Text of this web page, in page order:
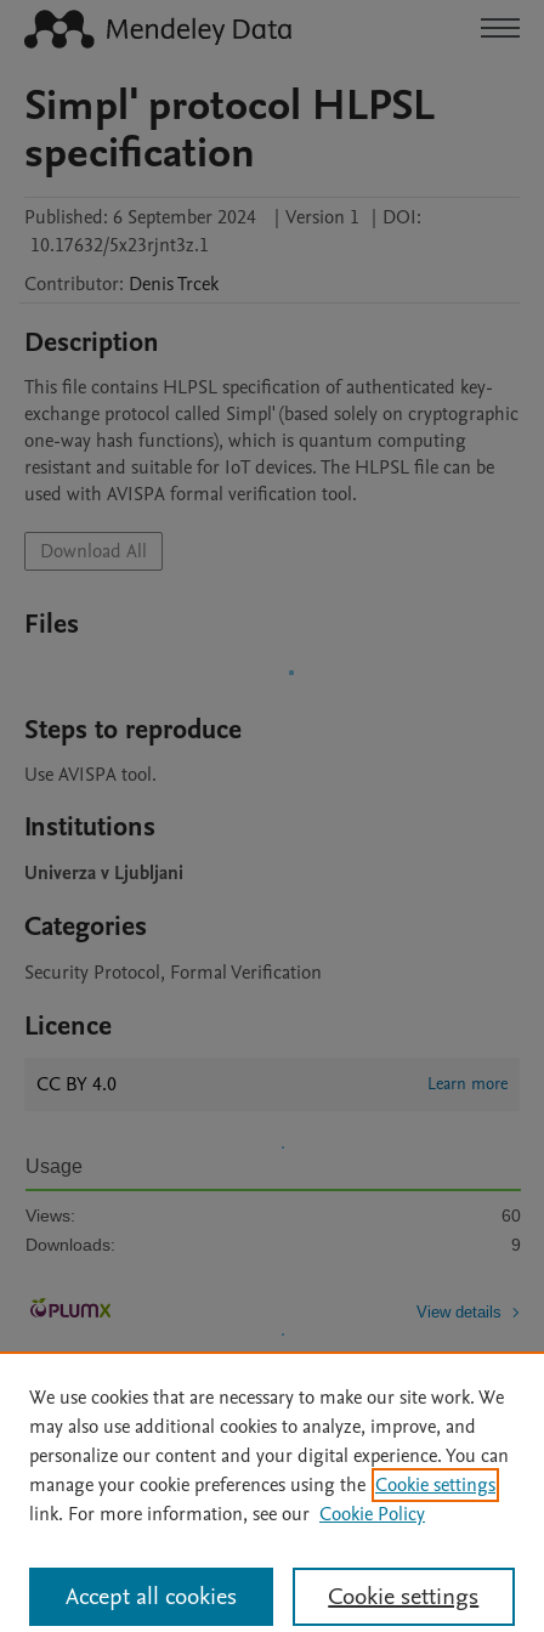
Simpl' protocol HLPSL
specification
Published: 6 September 2024 | Version 1 | DOI:
10.17632/5x23rjnt3z.1
Contributor: DenisTrcek
Description
This file contains HLPSL specification of authenticated key-
exchange protocol called Simpl' (based solely on cryptographic
one-way hash functions), which is quantum computing
resistant and suitable for IoT devices. The HLPSL file can be
used with AVISPA formal verification tool.
Download All
Files
Steps to reproduce
Use AVISPA tool.
Institutions
Univerza v Ljubljani
Categories
Security Protocol, Formal Verification
Licence
CC BY 4.0 Learn more
Usage
Views:
60
Downloads:
9
View details
Home | About | Accessibility Statement | Archive Policy
|
File Formats
| API Docs | OAI | Mission | Status Updates
All content on this site: Copyright © 2026 Elsevier inc, its licensors, and
contributors. All rights are reserved, including those for text and data mining,
AI training and similar technologies. For all open access content, the Creative
We use cookies that are necessary to make our site work. We
may also use additional cookies to analyze, improve, and
personalize our content and your digital experience. You can
manage your cookie preferences using the Cookie settings
link. For more information, see our Cookie Policy
Cookie settings
Accept all cookies